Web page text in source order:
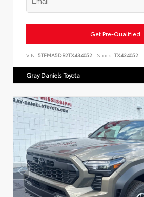
Get Pre-Qualified
VIN: 5TFMA5DB2TX434052 Stock: TX434052
Gray Daniels Toyota